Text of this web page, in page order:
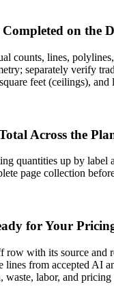
on the
counts, lines,
separately verify
feet (ceilings), and
Across the
quantities up by label
page collection
for Your
row with its source and
lines from accepted AI
waste, labor, and pricing